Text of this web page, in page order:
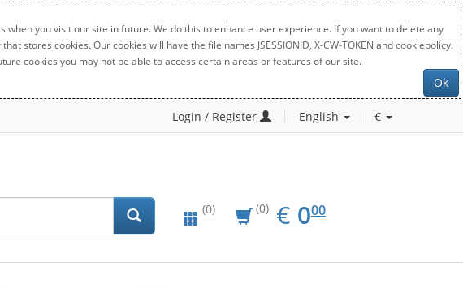
you visit our site in future. We do this to enhance user experience. If you want to delete any
cookies. Our cookies will have the file names JSESSIONID, X-CW-TOKEN and cookiepolicy.
cookies you may not be able to access certain areas or features of our site.
Ok
Login / Register English €
(0) (0) € EUR
0.00
000